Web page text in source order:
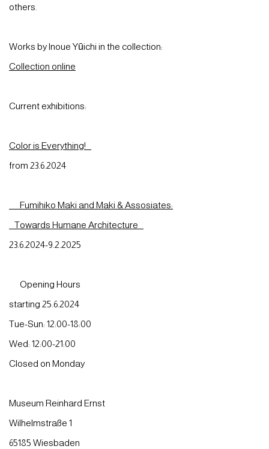
others.
Works by Inoue Yūichi in the collection:
Collection online
Current exhibitions:
Color is Everything!
from 23.6.2024
Fumihiko Maki and Maki & Assosiates:
Towards Humane Architecture
23.6.2024-9.2.2025
Opening Hours
starting 25.6.2024
Tue-Sun: 12:00-18:00
Wed: 12:00-21:00
Closed on Monday
Museum Reinhard Ernst
Wilhelmstraße 1
65185 Wiesbaden